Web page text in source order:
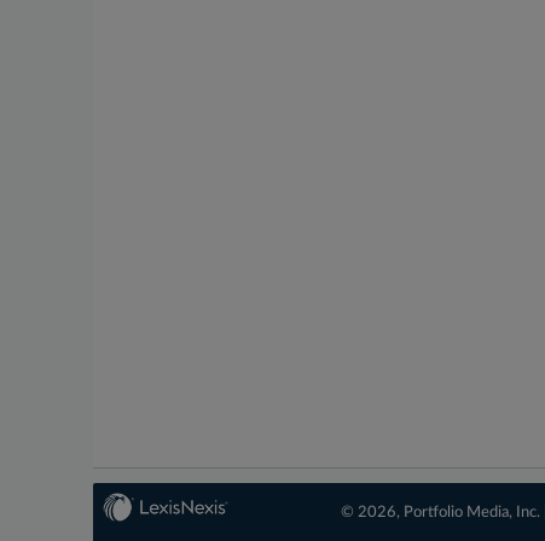
© 2026, Portfolio Media, Inc. |